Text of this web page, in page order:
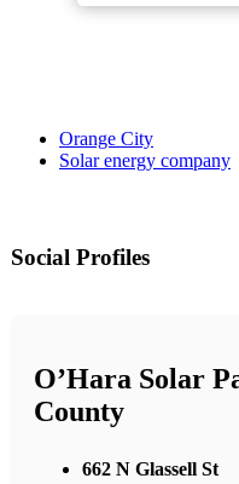
Orange City
Solar energy company
Social Profiles
O’Hara Solar
County
662 N Glassell St